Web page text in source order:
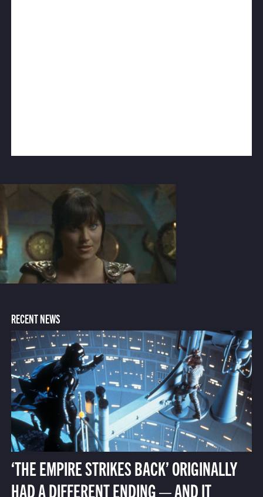
RECENT NEWS
‘THE EMPIRE STRIKES BACK’ ORIGINALLY
HAD A DIFFERENT ENDING — AND IT